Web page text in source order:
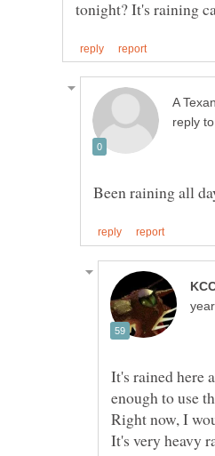
reply to
It's rained here
enough to use
Right now, I